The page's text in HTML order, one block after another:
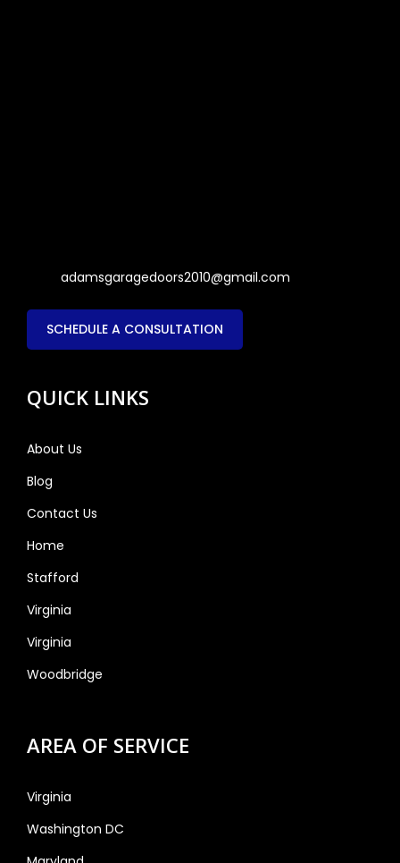
adamsgaragedoors2010@gmail.com
SCHEDULE A CONSULTATION
QUICK LINKS
About Us
Blog
Contact Us
Home
Stafford
Virginia
Virginia
Woodbridge
AREA OF SERVICE
Virginia
Washington DC